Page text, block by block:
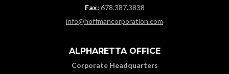
Fax: 678.387.3838
info@hoffmancorporation.com
ALPHARETTA OFFICE
Corporate Headquarters